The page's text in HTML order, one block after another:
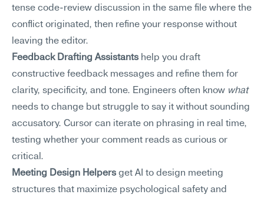
tense code-review discussion in the same file where the
conflict originated, then refine your response without
leaving the editor.
Feedback Drafting Assistants help you draft
constructive feedback messages and refine them for
clarity, specificity, and tone. Engineers often know what
needs to change but struggle to say it without sounding
accusatory. Cursor can iterate on phrasing in real time,
testing whether your comment reads as curious or
critical.
Meeting Design Helpers get AI to design meeting
structures that maximize psychological safety and